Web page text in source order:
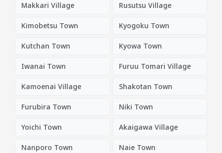
Makkari Village Rusutsu Village
Kimobetsu Town Kyogoku Town
Kutchan Town Kyowa Town
Iwanai Town Furuu Tomari Village
Kamoenai Village Shakotan Town
Furubira Town Niki Town
Yoichi Town Akaigawa Village
Nanporo Town Naie Town